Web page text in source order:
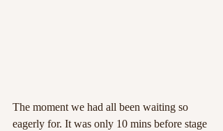
The moment we had all been waiting so
eagerly for. It was only 10 mins before stage